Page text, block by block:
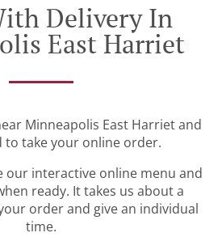
Delivery In
East Harriet
Minneapolis East Harriet and
to take your online order.
our interactive online menu and
ready. It takes us about a
order and give an individual
time.